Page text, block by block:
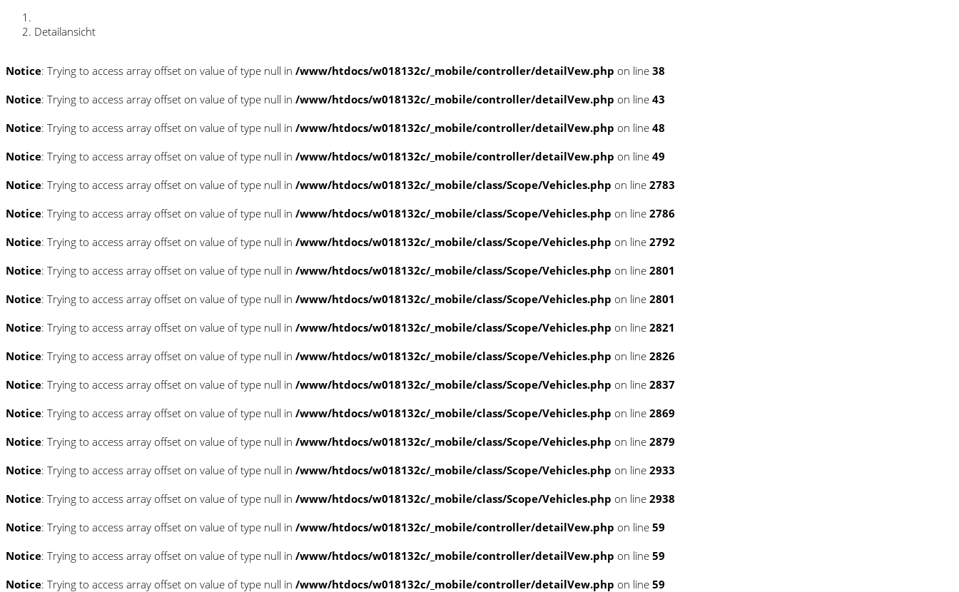
Detailansicht
Notice: Trying to access array offset on value of type null in /www/htdocs/w018132c/_mobile/controller/detailVew.php on line 38
Notice: Trying to access array offset on value of type null in /www/htdocs/w018132c/_mobile/controller/detailVew.php on line 43
Notice: Trying to access array offset on value of type null in /www/htdocs/w018132c/_mobile/controller/detailVew.php on line 48
Notice: Trying to access array offset on value of type null in /www/htdocs/w018132c/_mobile/controller/detailVew.php on line 49
Notice: Trying to access array offset on value of type null in /www/htdocs/w018132c/_mobile/class/Scope/Vehicles.php on line 2783
Notice: Trying to access array offset on value of type null in /www/htdocs/w018132c/_mobile/class/Scope/Vehicles.php on line 2786
Notice: Trying to access array offset on value of type null in /www/htdocs/w018132c/_mobile/class/Scope/Vehicles.php on line 2792
Notice: Trying to access array offset on value of type null in /www/htdocs/w018132c/_mobile/class/Scope/Vehicles.php on line 2801
Notice: Trying to access array offset on value of type null in /www/htdocs/w018132c/_mobile/class/Scope/Vehicles.php on line 2801
Notice: Trying to access array offset on value of type null in /www/htdocs/w018132c/_mobile/class/Scope/Vehicles.php on line 2821
Notice: Trying to access array offset on value of type null in /www/htdocs/w018132c/_mobile/class/Scope/Vehicles.php on line 2826
Notice: Trying to access array offset on value of type null in /www/htdocs/w018132c/_mobile/class/Scope/Vehicles.php on line 2837
Notice: Trying to access array offset on value of type null in /www/htdocs/w018132c/_mobile/class/Scope/Vehicles.php on line 2869
Notice: Trying to access array offset on value of type null in /www/htdocs/w018132c/_mobile/class/Scope/Vehicles.php on line 2879
Notice: Trying to access array offset on value of type null in /www/htdocs/w018132c/_mobile/class/Scope/Vehicles.php on line 2933
Notice: Trying to access array offset on value of type null in /www/htdocs/w018132c/_mobile/class/Scope/Vehicles.php on line 2938
Notice: Trying to access array offset on value of type null in /www/htdocs/w018132c/_mobile/controller/detailVew.php on line 59
Notice: Trying to access array offset on value of type null in /www/htdocs/w018132c/_mobile/controller/detailVew.php on line 59
Notice: Trying to access array offset on value of type null in /www/htdocs/w018132c/_mobile/controller/detailVew.php on line 59